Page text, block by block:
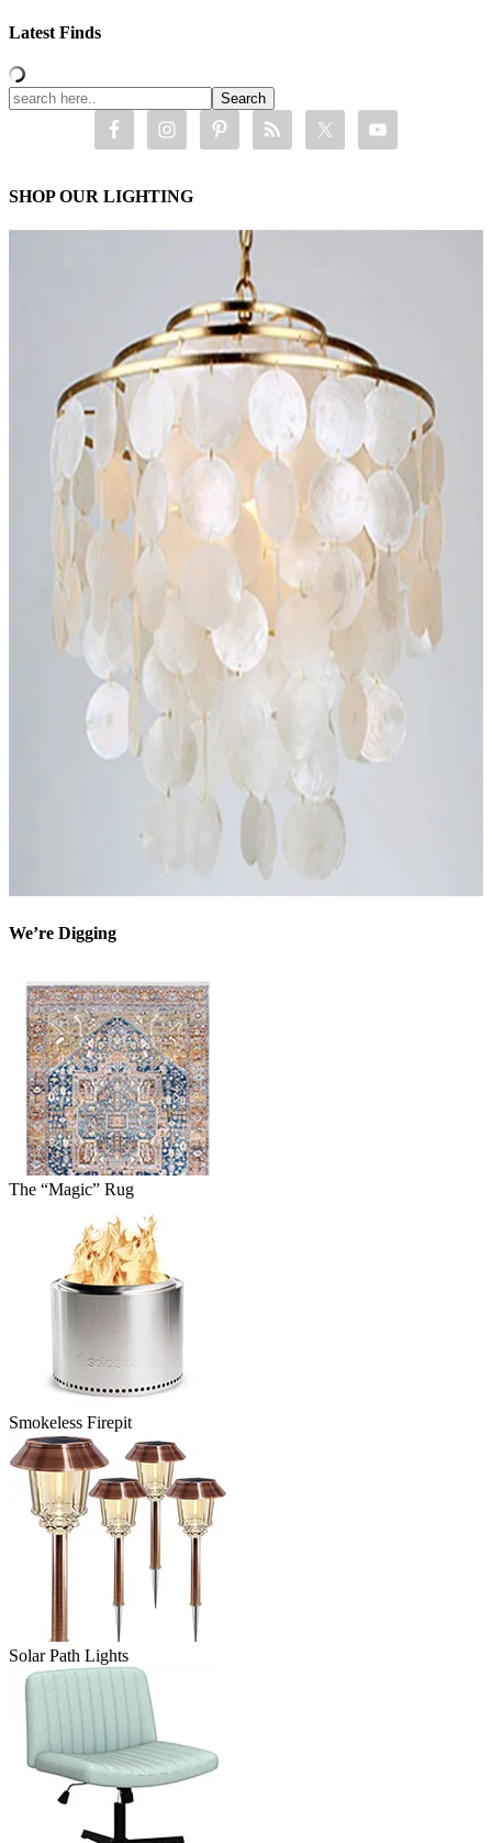
Latest Finds
SHOP OUR LIGHTING
We’re Digging
The “Magic” Rug
Smokeless Firepit
Solar Path Lights